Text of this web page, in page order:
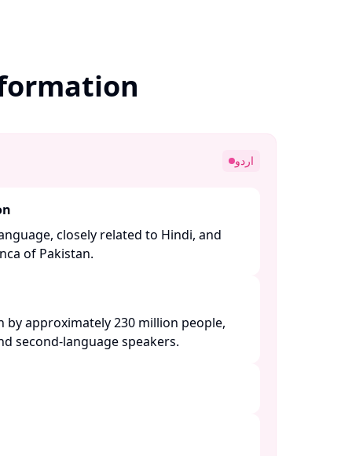
اردو
closely related to Hindi, and
of Pakistan.
by approximately 230 million people,
second-language speakers.